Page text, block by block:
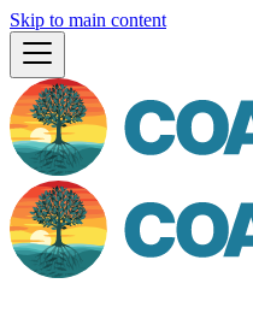
Skip to main content